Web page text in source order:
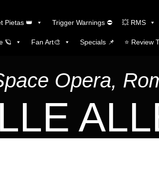
Pietas 👑 Trigger Warnings ⛔ 💥 RMS
🪐 Fan Art🎨 Specials 📌 ⭐️ Review
Opera,